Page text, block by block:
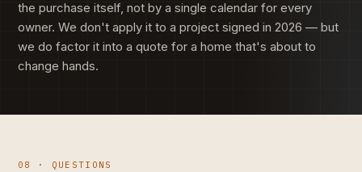
the purchase itself, not by a single calendar for every
owner. We don't apply it to a project signed in 2026 — but
we do factor it into a quote for a home that's about to
change hands.
08 · QUESTIONS